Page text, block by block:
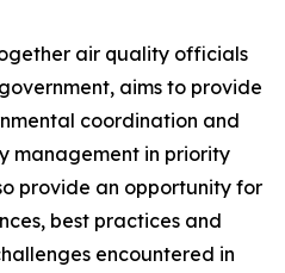
air quality officials
aims to provide
coordination and
management in priority
provide an opportunity for
best practices and
encountered in